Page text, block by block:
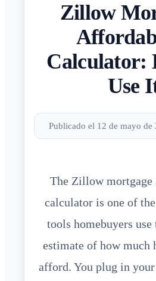
Zillow
Calculator:
Use
Publicado el 12 de mayo de
The Zillow
calculator is one of
tools homebuyers
estimate of how much
afford. You plug in